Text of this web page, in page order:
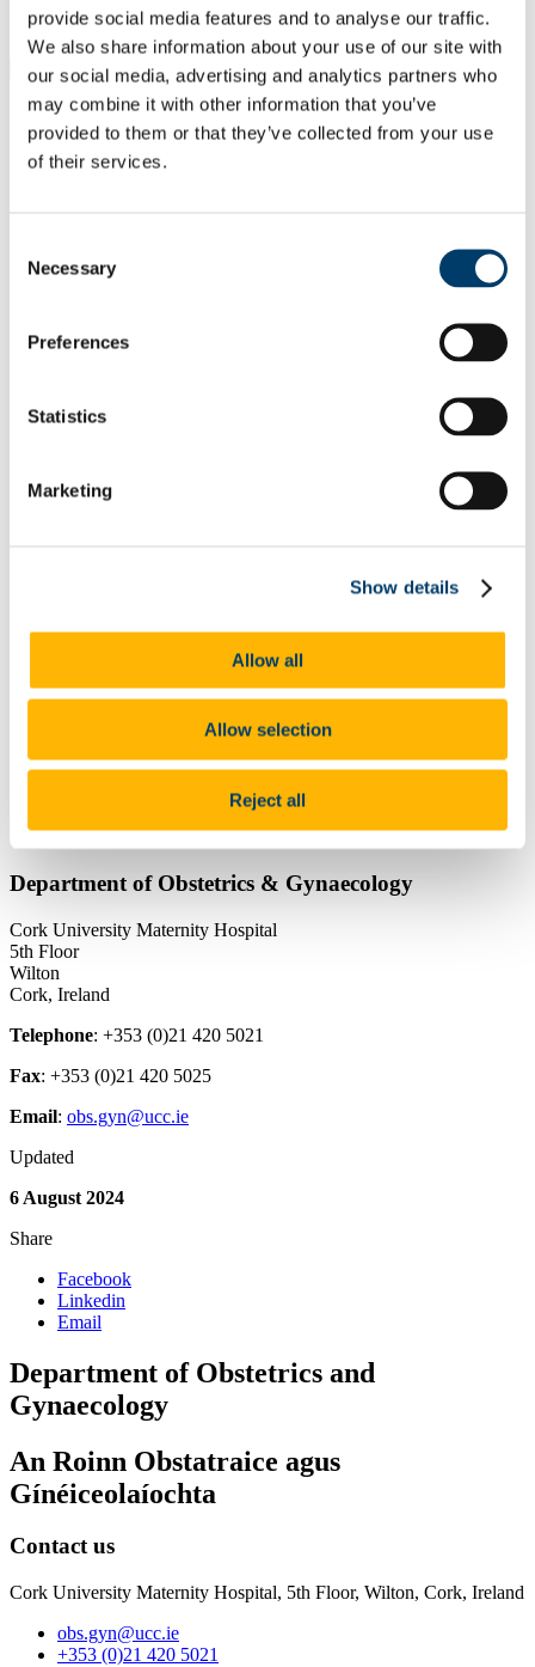
provide social media features and to analyse our traffic.
We also share information about your use of our site with
our social media, advertising and analytics partners who
may combine it with other information that you’ve
provided to them or that they’ve collected from your use
of their services.
Selection
Necessary
Preferences
Statistics
Marketing
Show details
Allow all
Allow selection
Reject all
Staff
Close
Site Search Text
Gynaecology
UCC Home
Academic Schools and Departments
Home
National Perinatal Epidemiology Centre
Pregnancy Loss Research Group
UltraNews newsletter
Department Research
Contact Details
Department of Obstetrics & Gynaecology
Cork University Maternity Hospital
5th Floor
Wilton
Cork, Ireland
Telephone: +353 (0)21 420 5021
Fax: +353 (0)21 420 5025
Email: obs.gyn@ucc.ie
Updated
6 August 2024
Share
Facebook
Linkedin
Email
Department of Obstetrics and
Gynaecology
An Roinn Obstatraice agus
Gínéiceolaíochta
Contact us
Cork University Maternity Hospital, 5th Floor, Wilton, Cork, Ireland
obs.gyn@ucc.ie
+353 (0)21 420 5021